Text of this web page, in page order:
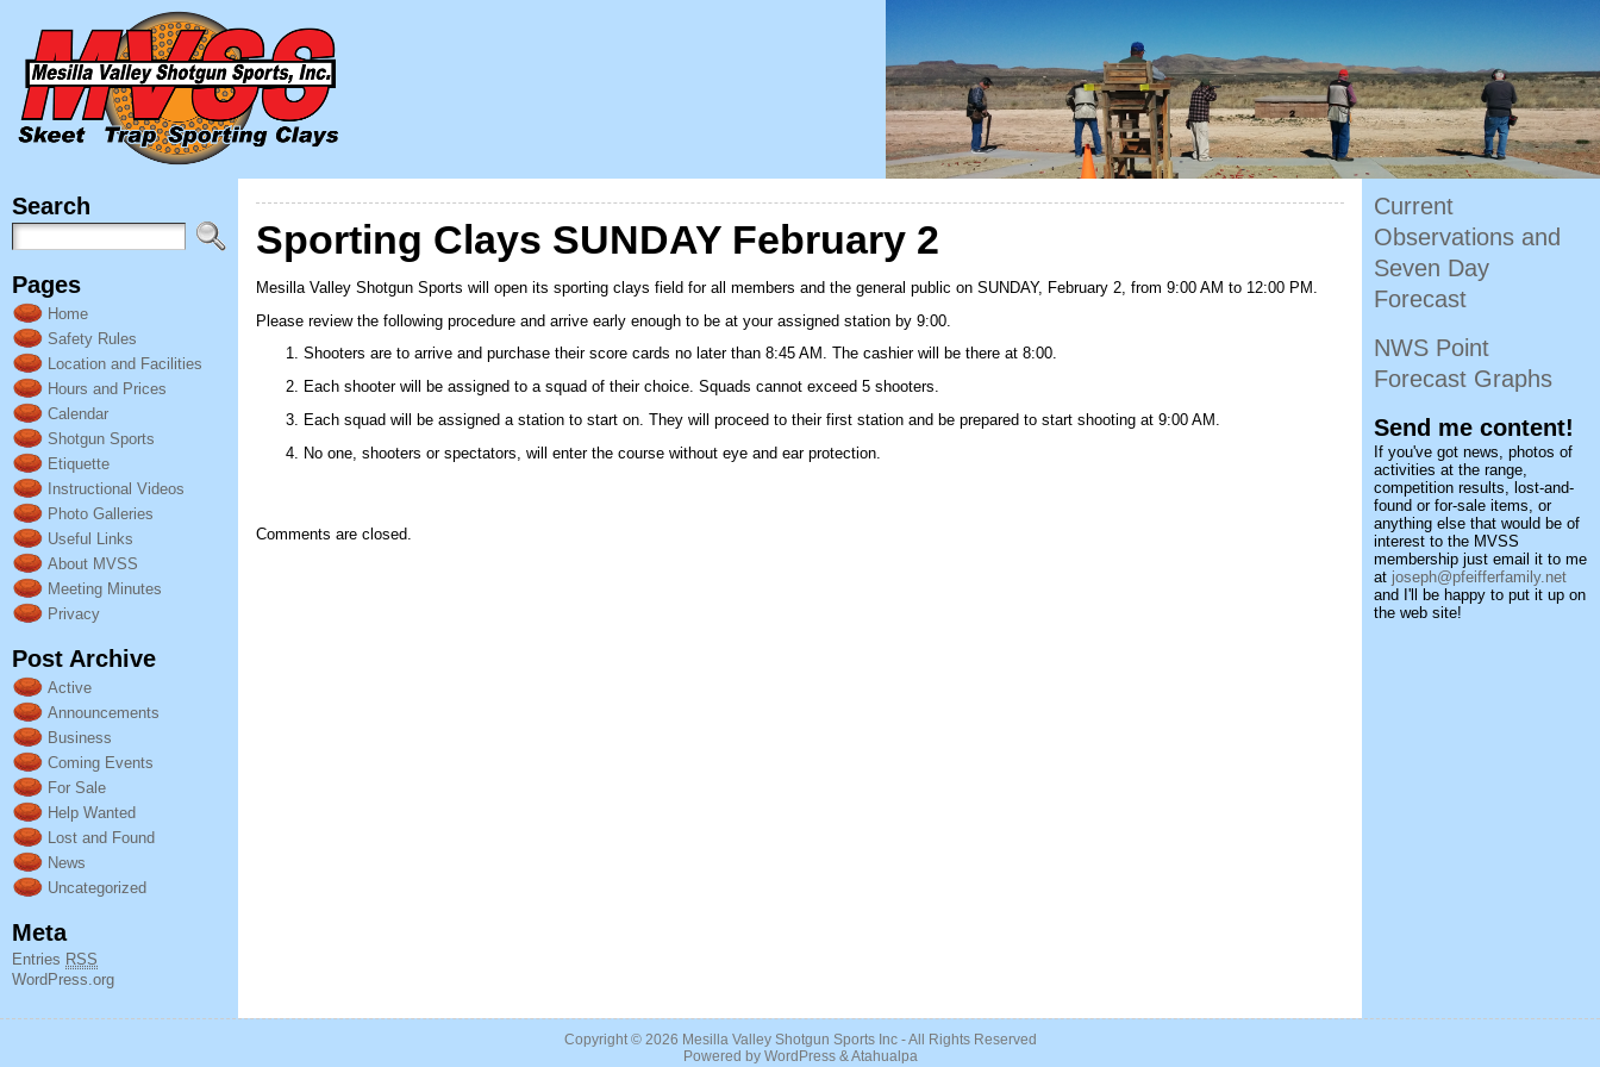
Search
Pages
Home
Safety Rules
Location and Facilities
Hours and Prices
Calendar
Shotgun Sports
Etiquette
Instructional Videos
Photo Galleries
Useful Links
About MVSS
Meeting Minutes
Privacy
Post Archive
Active
Announcements
Business
Coming Events
For Sale
Help Wanted
Lost and Found
News
Uncategorized
Meta
Entries RSS
WordPress.org
Sporting Clays SUNDAY February 2
Mesilla Valley Shotgun Sports will open its sporting clays field for all members and the general public on SUNDAY, February 2, from 9:00 AM to 12:00 PM.
Please review the following procedure and arrive early enough to be at your assigned station by 9:00.
Shooters are to arrive and purchase their score cards no later than 8:45 AM. The cashier will be there at 8:00.
Each shooter will be assigned to a squad of their choice. Squads cannot exceed 5 shooters.
Each squad will be assigned a station to start on. They will proceed to their first station and be prepared to start shooting at 9:00 AM.
No one, shooters or spectators, will enter the course without eye and ear protection.
Comments are closed.
Current
Observations and
Seven Day
Forecast
NWS Point
Forecast Graphs
Send me content!
If you've got news, photos of
activities at the range,
competition results, lost-and-
found or for-sale items, or
anything else that would be of
interest to the MVSS
membership just email it to me
at joseph@pfeifferfamily.net
and I'll be happy to put it up on
the web site!
Copyright © 2026 Mesilla Valley Shotgun Sports Inc- All Rights Reserved
Powered by WordPress&Atahualpa